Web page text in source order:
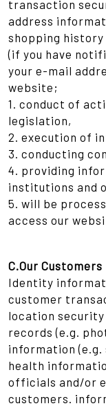
transaction
address
shopping
(if you have
your e-mail
website;
1. conduct of
legislation,
2. execution of
3. conducting
4. providing
institutions and
5. will be
access our
C.Our Customers
Identity
customer
location security
records (e.g.
information
health
officials and/or
customers.